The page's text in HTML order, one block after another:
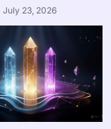
July 23, 2026